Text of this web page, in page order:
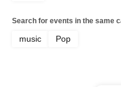
Search for events in the same
music Pop